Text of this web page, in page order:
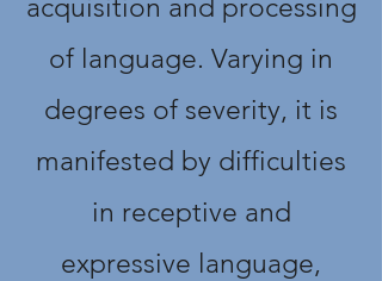
acquisition and processing
of language. Varying in
degrees of severity, it is
manifested by difficulties
in receptive and
expressive language,